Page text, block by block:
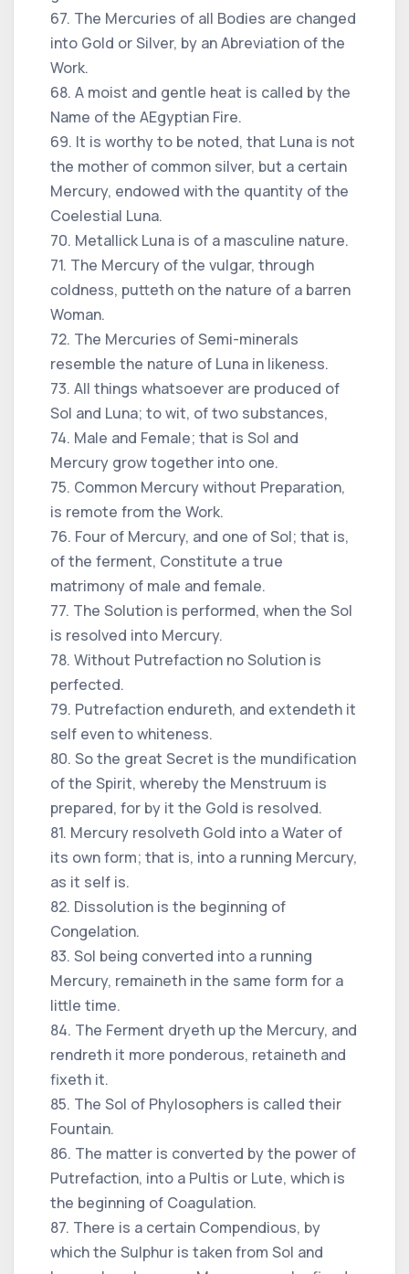
67. The Mercuries of all Bodies are changed
into Gold or Silver, by an Abreviation of the
Work.
68. A moist and gentle heat is called by the
Name of the AEgyptian Fire.
69. It is worthy to be noted, that Luna is not
the mother of common silver, but a certain
Mercury, endowed with the quantity of the
Coelestial Luna.
70. Metallick Luna is of a masculine nature.
71. The Mercury of the vulgar, through
coldness, putteth on the nature of a barren
Woman.
72. The Mercuries of Semi-minerals
resemble the nature of Luna in likeness.
73. All things whatsoever are produced of
Sol and Luna; to wit, of two substances,
74. Male and Female; that is Sol and
Mercury grow together into one.
75. Common Mercury without Preparation,
is remote from the Work.
76. Four of Mercury, and one of Sol; that is,
of the ferment, Constitute a true
matrimony of male and female.
77. The Solution is performed, when the Sol
is resolved into Mercury.
78. Without Putrefaction no Solution is
perfected.
79. Putrefaction endureth, and extendeth it
self even to whiteness.
80. So the great Secret is the mundification
of the Spirit, whereby the Menstruum is
prepared, for by it the Gold is resolved.
81. Mercury resolveth Gold into a Water of
its own form; that is, into a running Mercury,
as it self is.
82. Dissolution is the beginning of
Congelation.
83. Sol being converted into a running
Mercury, remaineth in the same form for a
little time.
84. The Ferment dryeth up the Mercury, and
rendreth it more ponderous, retaineth and
fixeth it.
85. The Sol of Phylosophers is called their
Fountain.
86. The matter is converted by the power of
Putrefaction, into a Pultis or Lute, which is
the beginning of Coagulation.
87. There is a certain Compendious, by
which the Sulphur is taken from Sol and